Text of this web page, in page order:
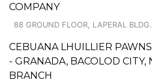
COMPANY
88 GROUND FLOOR, LAPERAL
CEBUANA LHUILLIER
- GRANADA, BACOLOD CITY,
BRANCH